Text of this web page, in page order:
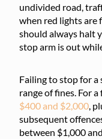
undivided road,
when red lights are
should always halt
stop arm is out
Failing to stop for a
range of fines. For
$400 and $2,000,
subsequent
between $1,000